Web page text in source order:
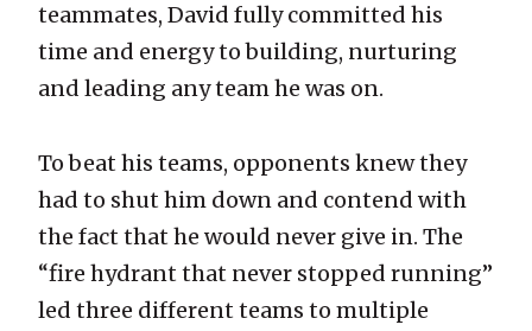
teammates, David fully committed his
time and energy to building, nurturing
and leading any team he was on.
To beat his teams, opponents knew they
had to shut him down and contend with
the fact that he would never give in. The
“fire hydrant that never stopped running”
led three different teams to multiple